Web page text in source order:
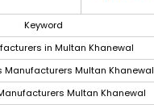
Keyword
in Multan Khanewal
Manufacturers Multan Khanewal
Multan Khanewal